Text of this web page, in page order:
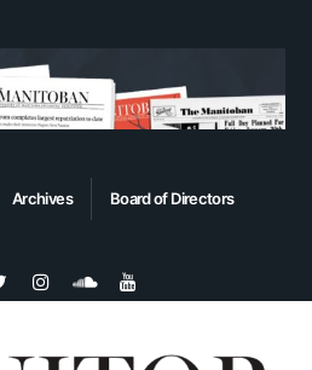
Archives Board of Directors